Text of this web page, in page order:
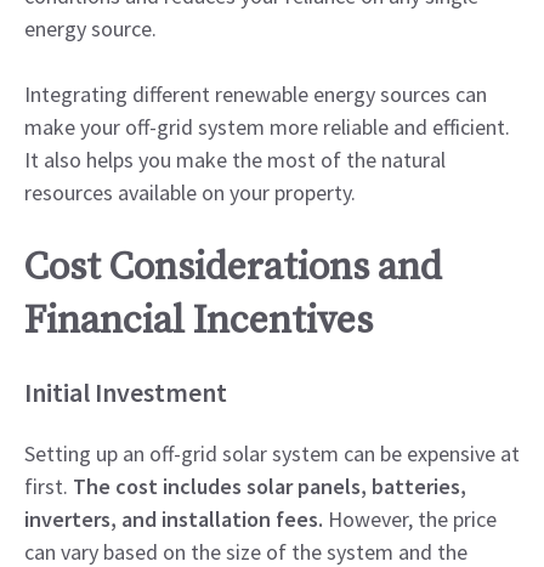
energy source.
Integrating different renewable energy sources can
make your off-grid system more reliable and efficient.
It also helps you make the most of the natural
resources available on your property.
Cost Considerations and
Financial Incentives
Initial Investment
Setting up an off-grid solar system can be expensive at
first. The cost includes solar panels, batteries,
inverters, and installation fees. However, the price
can vary based on the size of the system and the